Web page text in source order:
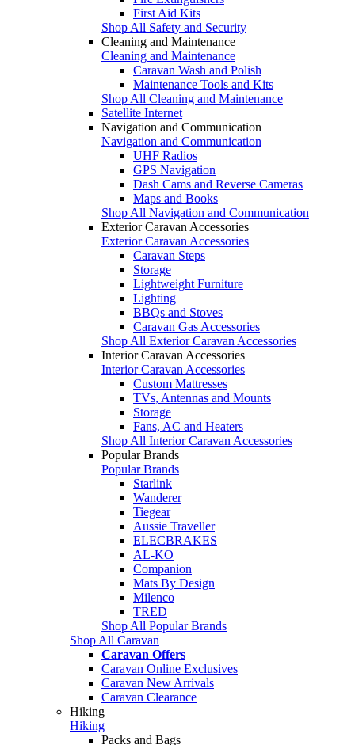
First Aid Kits
Shop All Safety and Security
Cleaning and Maintenance
Cleaning and Maintenance
Caravan Wash and Polish
Maintenance Tools and Kits
Shop All Cleaning and Maintenance
Satellite Internet
Navigation and Communication
Navigation and Communication
UHF Radios
GPS Navigation
Dash Cams and Reverse Cameras
Maps and Books
Shop All Navigation and Communication
Exterior Caravan Accessories
Exterior Caravan Accessories
Caravan Steps
Storage
Lightweight Furniture
Lighting
BBQs and Stoves
Caravan Gas Accessories
Shop All Exterior Caravan Accessories
Interior Caravan Accessories
Interior Caravan Accessories
Custom Mattresses
TVs, Antennas and Mounts
Storage
Fans, AC and Heaters
Shop All Interior Caravan Accessories
Popular Brands
Popular Brands
Starlink
Wanderer
Tiegear
Aussie Traveller
ELECBRAKES
AL-KO
Companion
Mats By Design
Milenco
TRED
Shop All Popular Brands
Shop All Caravan
Caravan Offers
Caravan Online Exclusives
Caravan New Arrivals
Caravan Clearance
Hiking
Hiking
Packs and Bags